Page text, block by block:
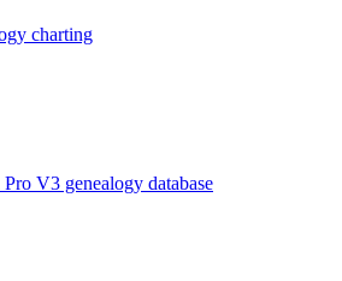
charting
V3 genealogy database